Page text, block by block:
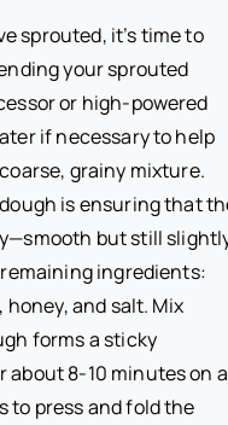
sprouted, it’s time to
your sprouted
or high-powered
if necessary to help
grainy mixture.
is ensuring that
but still
ingredients:
and salt. Mix
forms a sticky
about 8-10 minutes on a
to press and fold the